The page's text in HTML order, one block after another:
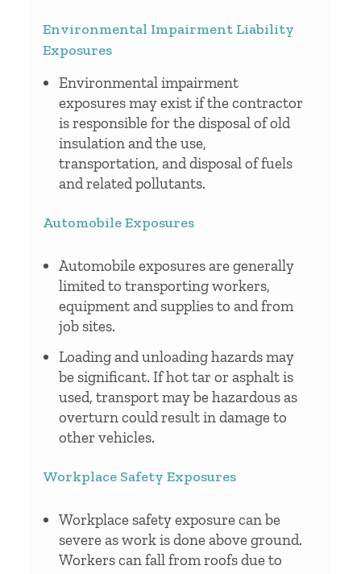
Environmental Impairment Liability
Exposures
Environmental impairment
exposures may exist if the contractor
is responsible for the disposal of old
insulation and the use,
transportation, and disposal of fuels
and related pollutants.
Automobile Exposures
Automobile exposures are generally
limited to transporting workers,
equipment and supplies to and from
job sites.
Loading and unloading hazards may
be significant. If hot tar or asphalt is
used, transport may be hazardous as
overturn could result in damage to
other vehicles.
Workplace Safety Exposures
Workplace safety exposure can be
severe as work is done above ground.
Workers can fall from roofs due to